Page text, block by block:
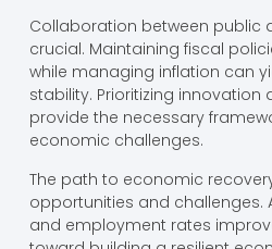
Collaboration between public
crucial. Maintaining fiscal
while managing inflation can
stability. Prioritizing innovation
provide the necessary
economic challenges.
The path to economic
opportunities and challenges.
and employment rates